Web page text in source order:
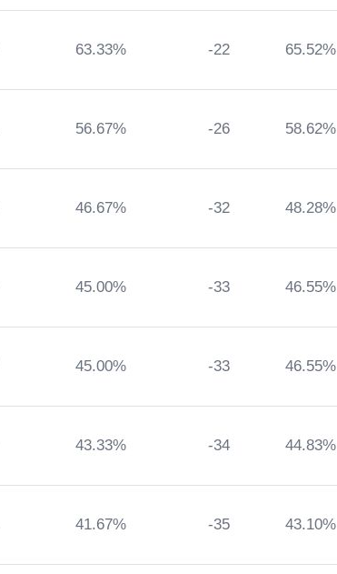
63.33% -22 65.52%
56.67% -26 58.62%
46.67% -32 48.28%
45.00% -33 46.55%
45.00% -33 46.55%
43.33% -34 44.83%
41.67% -35 43.10%